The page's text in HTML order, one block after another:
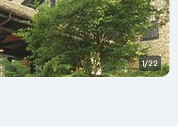
1/22